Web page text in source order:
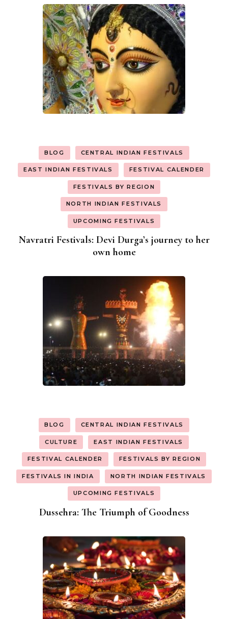
BLOG CENTRAL INDIAN FESTIVALS
EAST INDIAN FESTIVALS FESTIVAL CALENDER
FESTIVALS BY REGION
NORTH INDIAN FESTIVALS
UPCOMING FESTIVALS
Navratri Festivals: Devi Durga’s journey to her
own home
BLOG CENTRAL INDIAN FESTIVALS
CULTURE EAST INDIAN FESTIVALS
FESTIVAL CALENDER FESTIVALS BY REGION
FESTIVALS IN INDIA NORTH INDIAN FESTIVALS
UPCOMING FESTIVALS
Dussehra: The Triumph of Goodness